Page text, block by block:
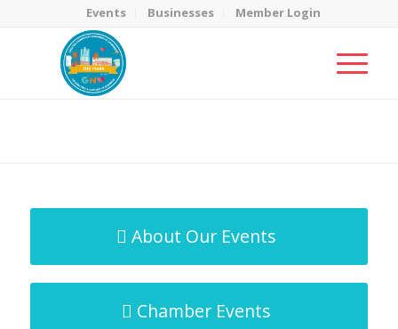
Events Businesses Member Login
About Our Events
Chamber Events